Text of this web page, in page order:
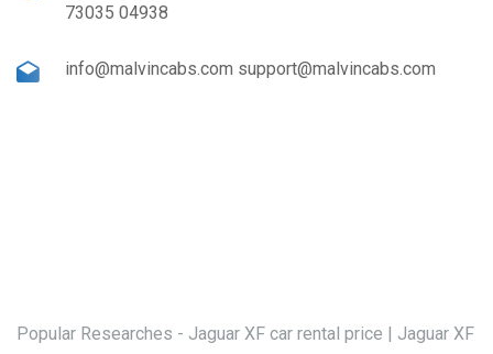
73035 04938
info@malvincabs.com support@malvincabs.com
Popular Researches - Jaguar XF car rental price | Jaguar XF